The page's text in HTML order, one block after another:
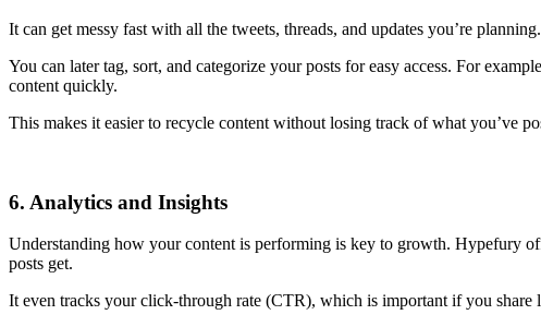
It can get messy fast with all the tweets, threads, and updates you’re
You can later tag, sort, and categorize your posts for easy access. For
content quickly.
This makes it easier to recycle content without losing track of what you’ve
6. Analytics and Insights
Understanding how your content is performing is key to growth. Hypefury
posts get.
It even tracks your click-through rate (CTR), which is important if you share